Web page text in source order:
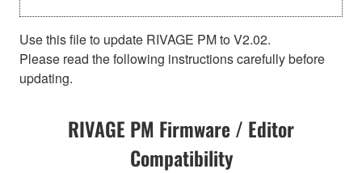
Use this file to update RIVAGE PM to V2.02.
Please read the following instructions carefully before
updating.
RIVAGE PM Firmware / Editor
Compatibility